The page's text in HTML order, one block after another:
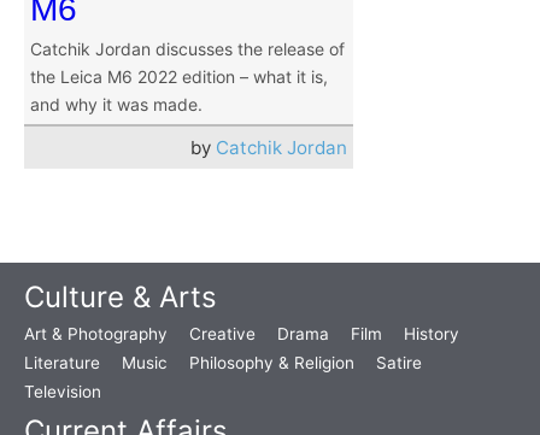
M6
Catchik Jordan discusses the release of
the Leica M6 2022 edition – what it is,
and why it was made.
by Catchik Jordan
Culture & Arts
Art & Photography Creative Drama Film
History
Literature
Music Philosophy & Religion
Satire
Television